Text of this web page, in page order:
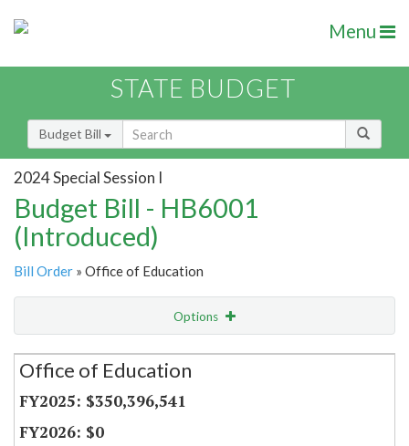
Menu
STATE BUDGET
Budget Bill
2024 Special Session I
Budget Bill - HB6001
(Introduced)
Bill Order » Office of Education
Options
Secretariat
Office of Education
$350,396,541
$0